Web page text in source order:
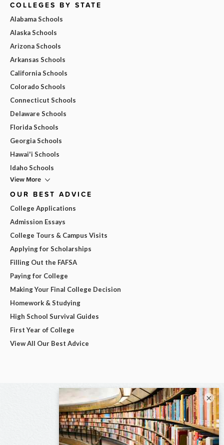
COLLEGES BY STATE
Alabama Schools
Alaska Schools
Arizona Schools
Arkansas Schools
California Schools
Colorado Schools
Connecticut Schools
Delaware Schools
Florida Schools
Georgia Schools
Hawai'i Schools
Idaho Schools
View More
OUR BEST ADVICE
College Applications
Admission Essays
College Tours & Campus Visits
Applying for Scholarships
Filling Out the FAFSA
Paying for College
Making Your Final College Decision
Homework & Studying
High School Survival Guides
First Year of College
View All Our Best Advice
×